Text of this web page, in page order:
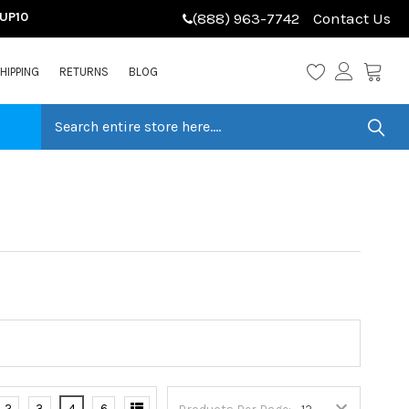
(888) 963-7742 Contact Us
RETURNS BLOG